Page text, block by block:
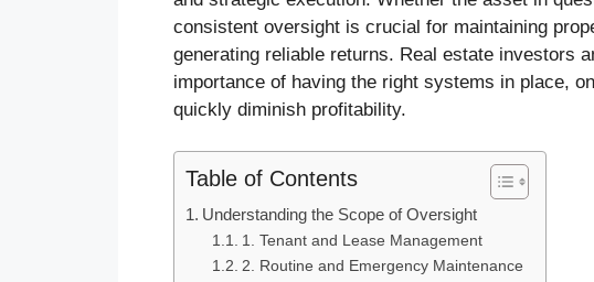
consistent oversight is crucial for maintaining
generating reliable returns. Real estate investors
importance of having the right systems in place,
quickly diminish profitability.
Table of Contents
Understanding the Scope of Oversight
1. Tenant and Lease Management
2. Routine and Emergency Maintenance